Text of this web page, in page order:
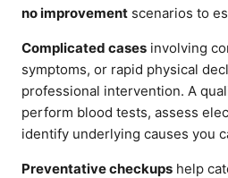
no improvement scenarios to
Complicated cases involving
symptoms, or rapid physical
professional intervention. A
perform blood tests, assess
identify underlying causes you
Preventative checkups help